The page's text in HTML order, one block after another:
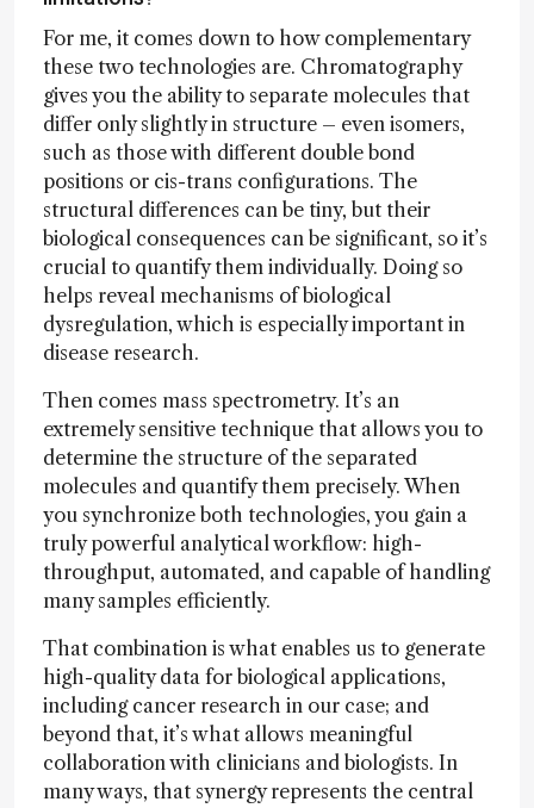
For me, it comes down to how complementary
these two technologies are. Chromatography
gives you the ability to separate molecules that
differ only slightly in structure – even isomers,
such as those with different double bond
positions or cis-trans configurations. The
structural differences can be tiny, but their
biological consequences can be significant, so it’s
crucial to quantify them individually. Doing so
helps reveal mechanisms of biological
dysregulation, which is especially important in
disease research.
Then comes mass spectrometry. It’s an
extremely sensitive technique that allows you to
determine the structure of the separated
molecules and quantify them precisely. When
you synchronize both technologies, you gain a
truly powerful analytical workflow: high-
throughput, automated, and capable of handling
many samples efficiently.
That combination is what enables us to generate
high-quality data for biological applications,
including cancer research in our case; and
beyond that, it’s what allows meaningful
collaboration with clinicians and biologists. In
many ways, that synergy represents the central